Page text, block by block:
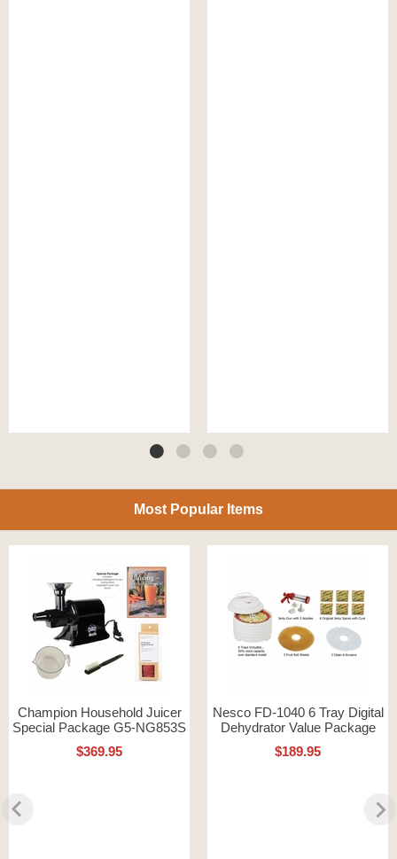
Most Popular Items
Champion Household Juicer
Special Package G5-NG853S
$369.95
Nesco FD-1040 6 Tray Digital
Dehydrator Value Package
$189.95